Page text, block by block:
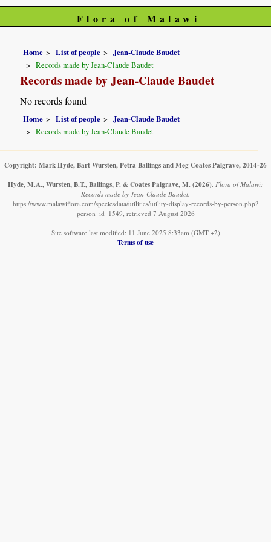
Flora of Malawi
Home List of people
Jean-Claude Baudet
Records made by Jean-Claude Baudet
Records made by Jean-Claude Baudet
No records found
Home List of people
Jean-Claude Baudet
Records made by Jean-Claude Baudet
Copyright: Mark Hyde, Bart Wursten, Petra Ballings and Meg Coates Palgrave, 2014-26
Hyde, M.A., Wursten, B.T., Ballings, P. & Coates Palgrave, M. (2026). Flora of Malawi:
Records made by Jean-Claude Baudet.
https://www.malawiflora.com/speciesdata/utilities/utility-display-records-by-person.php?
person_id=1549, retrieved 7 August 2026
Site software last modified: 11 June 2025 8:33am (GMT +2)
Terms of use